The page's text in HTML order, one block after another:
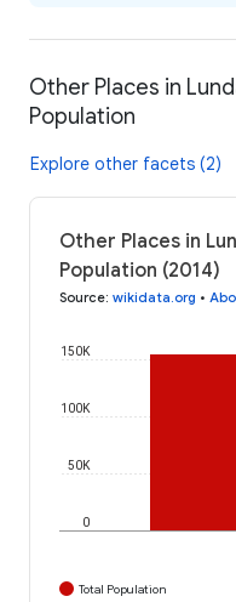
Other Places in
Population
Explore other facets (2)
Other Places in
Population (2014)
Source: wikidata.org •
0
50K
100K
150K
Total Population